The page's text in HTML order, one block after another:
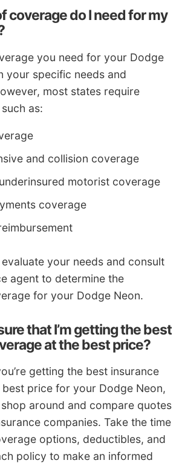
coverage do I need for my
you need for your Dodge
your specific needs and
most states require
as:
and collision coverage
motorist coverage
coverage
your needs and consult
agent to determine the
for your Dodge Neon.
that I’m getting the best
at the best price?
getting the best insurance
price for your Dodge Neon,
around and compare quotes
companies. Take the time
options, deductibles, and
policy to make an informed